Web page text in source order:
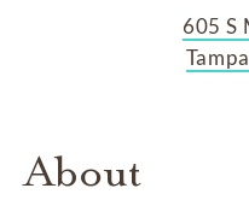
605 S
About